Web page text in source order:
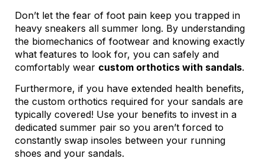
Don’t let the fear of foot pain keep you trapped in
heavy sneakers all summer long. By understanding
the biomechanics of footwear and knowing exactly
what features to look for, you can safely and
comfortably wear custom orthotics with sandals.
Furthermore, if you have extended health benefits,
the custom orthotics required for your sandals are
typically covered! Use your benefits to invest in a
dedicated summer pair so you aren’t forced to
constantly swap insoles between your running
shoes and your sandals.